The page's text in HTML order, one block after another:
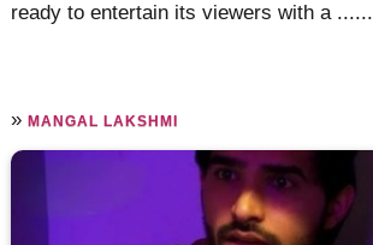
ready to entertain its viewers with a ......
»MANGAL LAKSHMI